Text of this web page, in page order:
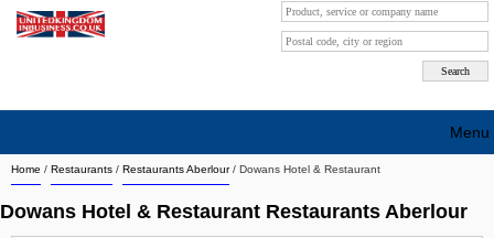
Home / Restaurants / Restaurants Aberlour/ Dowans Hotel & Restaurant
Dowans Hotel & Restaurant Restaurants Aberlour
Menu
Search company by city
Search company on industrie